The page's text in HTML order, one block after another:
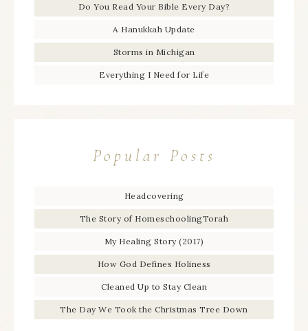
Do You Read Your Bible Every Day?
A Hanukkah Update
Storms in Michigan
Everything I Need for Life
Popular Posts
Headcovering
The Story of HomeschoolingTorah
My Healing Story (2017)
How God Defines Holiness
Cleaned Up to Stay Clean
The Day We Took the Christmas Tree Down